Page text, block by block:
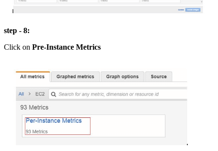
step - 8:
Click on Pre-Instance Metrics